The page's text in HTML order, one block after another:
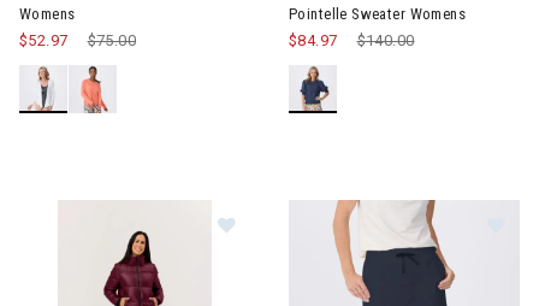
Womens
Price reduced from
$75.00
$52.97
Pointelle Sweater Womens
Price reduced from
$140.00to
$84.97
Image of Krimson Klover Compass